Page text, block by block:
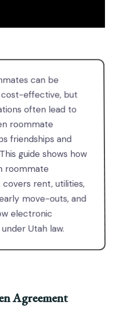
can be
effective, but
often lead to
roommate
friendships and
guide shows how
roommate
rent, utilities,
move-outs, and
electronic
Utah law.
Agreement